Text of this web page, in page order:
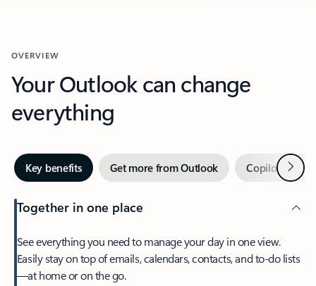
OVERVIEW
Your Outlook can change
everything
Key benefits Get more from Outlook Copilot inNext
Together in one place
See everything you need to manage your day in one view.
Easily stay on top of emails, calendars, contacts, and to-do lists
—at home or on the go.